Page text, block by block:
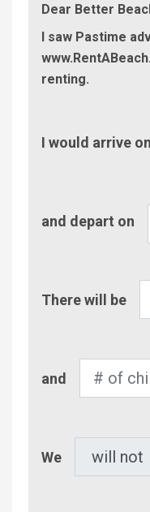
Dear Better
I saw Pastime
renting.
In
I would arrive on
Out
and depart on
of
There will be
of
and
We